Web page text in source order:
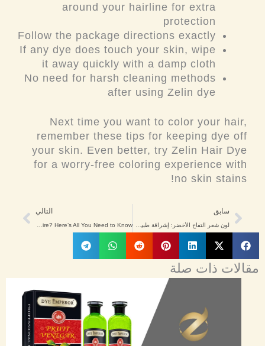
around your hairline for extra
protection
Follow the package directions exactly
If any dye does touch your skin, wipe
it away quickly with a damp cloth
No need for harsh cleaning methods
after using Zelin dye
Next time you want to color your hair,
remember these tips for keeping dye off
your skin. Even better, try Zelin Hair Dye
for a worry-free coloring experience with
no skin stains!
Prev
سابق التاليNext
مقالات ذات صلة